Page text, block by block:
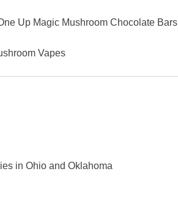
Up Magic Mushroom Chocolate Bars
Vapes
in Ohio and Oklahoma